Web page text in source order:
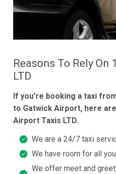
Reasons To Rely On
LTD
If you’re booking a taxi
to Gatwick Airport, here
Airport Taxis LTD.
We are a 24/7 taxi
We have room for all
We offer meet and